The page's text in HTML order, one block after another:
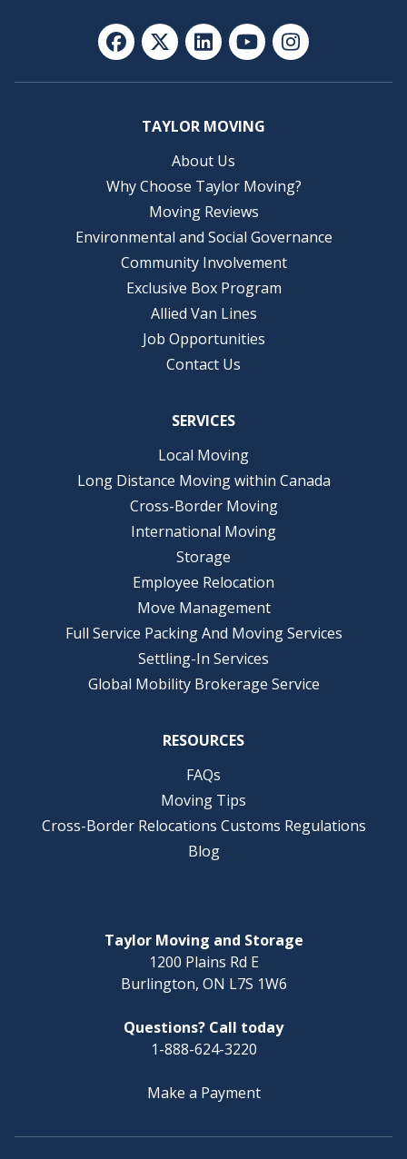
TAYLOR MOVING
About Us
Why Choose Taylor Moving?
Moving Reviews
Environmental and Social Governance
Community Involvement
Exclusive Box Program
Allied Van Lines
Job Opportunities
Contact Us
SERVICES
Local Moving
Long Distance Moving within Canada
Cross-Border Moving
International Moving
Storage
Employee Relocation
Move Management
Full Service Packing And Moving Services
Settling-In Services
Global Mobility Brokerage Service
RESOURCES
FAQs
Moving Tips
Cross-Border Relocations Customs Regulations
Blog
Taylor Moving and Storage
1200 Plains Rd E
Burlington, ON L7S 1W6
Questions? Call today
1-888-624-3220
Make a Payment